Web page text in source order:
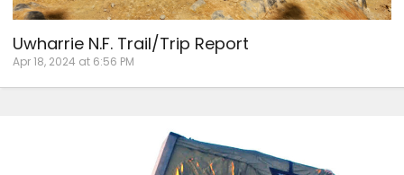
Uwharrie N.F. Trail/Trip Report
Apr 18, 2024 at 6:56 PM